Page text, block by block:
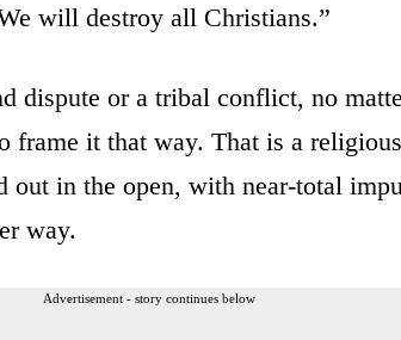
will destroy all Christians.”
dispute or a tribal conflict, no
frame it that way. That is a
out in the open, with near-total
way.
Advertisement - story continues below